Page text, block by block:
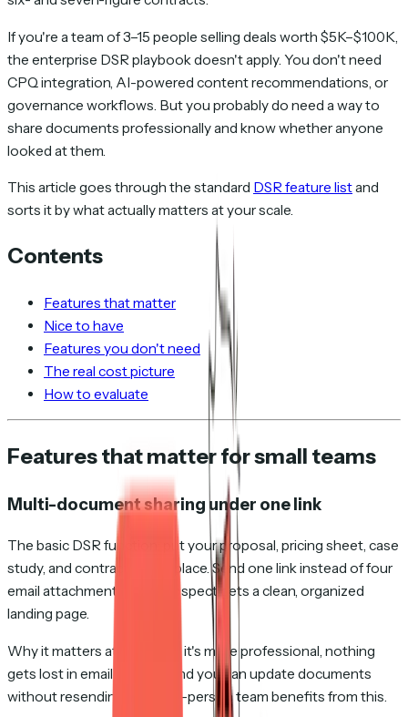
If you're a team of 3–15 people selling deals worth $5K–$100K,
the enterprise DSR playbook doesn't apply. You don't need
CPQ integration, AI-powered content recommendations, or
governance workflows. But you probably do need a way to
share documents professionally and know whether anyone
looked at them.
This article goes through the standard DSR feature listand
sorts it by what actually matters at your scale.
Contents
Features that matter
Nice to have
Features you don't need
The real cost picture
How to evaluate
Features that matter for small teams
Multi-document sharing under one link
The basic DSR function: put your proposal, pricing sheet, case
study, and contract in one place. Send one link instead of four
email attachments. The prospect gets a clean, organized
landing page.
Why it matters at any scale: it's more professional, nothing
gets lost in email threads, and you can update documents
without resending. Even a 2-person team benefits from this.